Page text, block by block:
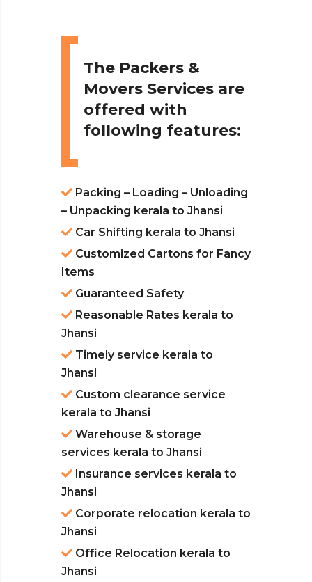
The Packers &
Movers Services are
offered with
following features:
Packing – Loading – Unloading
– Unpacking kerala to Jhansi
Car Shifting kerala to Jhansi
Customized Cartons for Fancy
Items
Guaranteed Safety
Reasonable Rates kerala to
Jhansi
Timely service kerala to
Jhansi
Custom clearance service
kerala to Jhansi
Warehouse & storage
services kerala to Jhansi
Insurance services kerala to
Jhansi
Corporate relocation kerala to
Jhansi
Office Relocation kerala to
Jhansi